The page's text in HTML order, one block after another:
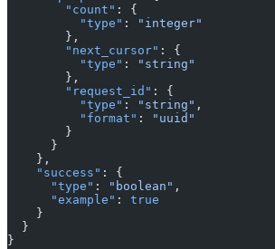
        "count"
: {
          "type"
:
"integer"
        },
        "next_cursor"
: {
          "type"
:
"string"
        },
        "request_id"
: {
          "type"
: "string" ,
          "format"
:
"uuid"
        }
      }
    },
    "success"
: {
      "type"
: "boolean" ,
      "example"
: true
    }
  }
}